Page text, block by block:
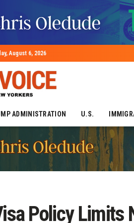
August 6, 2026
ADMINISTRATION U.S.
Policy Limits